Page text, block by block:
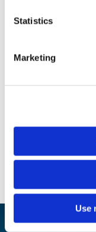
Statistics
Marketing
Use